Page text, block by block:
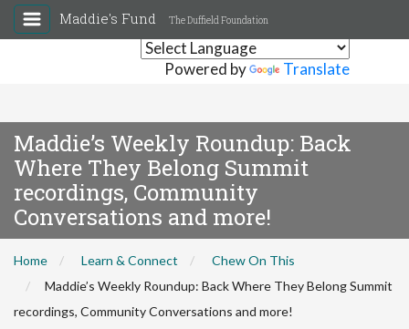
Powered by Translate
Maddie's Fund The Duffield Foundation
Maddie’s Weekly Roundup: Back
Where They Belong Summit
recordings, Community
Conversations and more!
Home Learn & Connect
Chew On This
Maddie’s Weekly Roundup: Back Where They Belong Summit
recordings, Community Conversations and more!